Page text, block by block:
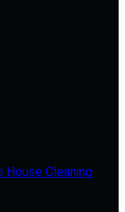
Cleaning